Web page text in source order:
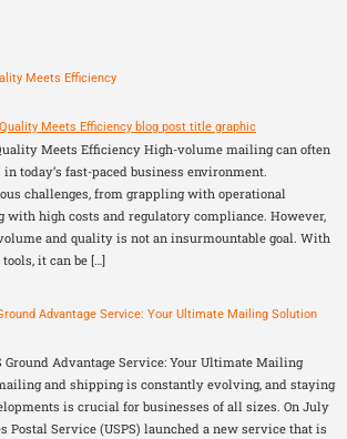
Meets Efficiency
Meets Efficiency High-volume mailing can often
today’s fast-paced business environment.
challenges, from grappling with operational
with high costs and regulatory compliance. However,
and quality is not an insurmountable goal. With
it can be […]
Advantage Service: Your Ultimate Mailing Solution
Ground Advantage Service: Your Ultimate Mailing
and shipping is constantly evolving, and staying
is crucial for businesses of all sizes. On July
Postal Service (USPS) launched a new service that is